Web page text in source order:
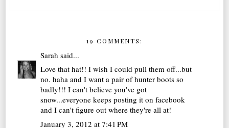
19 COMMENTS:
Sarah said...
Love that hat!! I wish I could pull them off...but
no. haha and I want a pair of hunter boots so
badly!!! I can't believe you've got
snow...everyone keeps posting it on facebook
and I can't figure out where they're all at!
January 3, 2012 at 7:41 PM